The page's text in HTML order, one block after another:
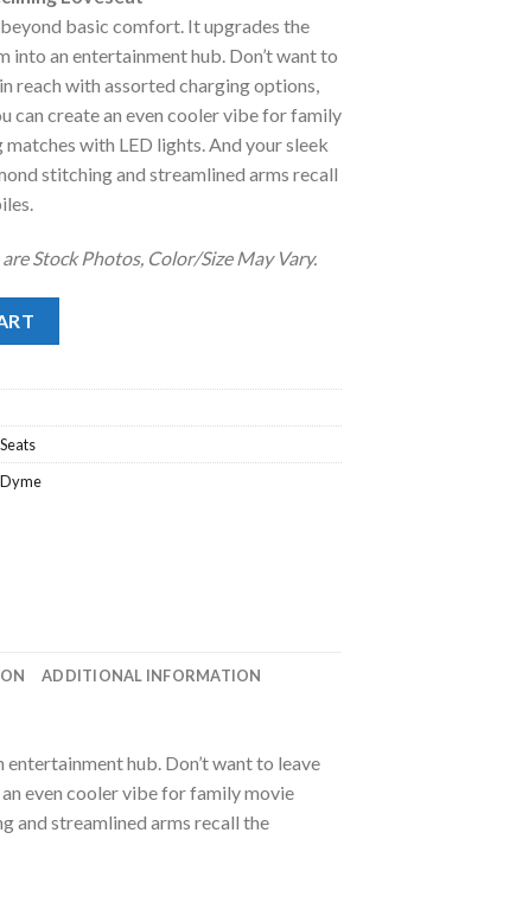
basic comfort. It upgrades the
into an entertainment hub. Don’t want to
reach with assorted charging options,
can create an even cooler vibe for family
with LED lights. And your sleek
stitching and streamlined arms recall
Stock Photos, Color/Size May Vary.
ADDITIONAL INFORMATION
hub. Don’t want to leave
even cooler vibe for family movie
and streamlined arms recall the